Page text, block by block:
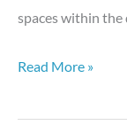
spaces within
Why
dental
Read More »